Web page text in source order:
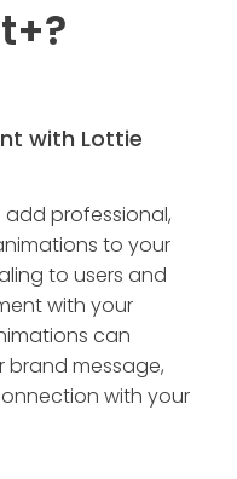
+?
with Lottie
add professional,
to your
to users and
with your
can
message,
with your